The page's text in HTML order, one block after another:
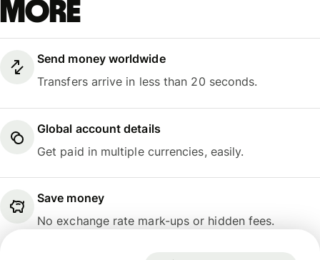
more
Send money worldwide
Transfers arrive in less than 20 seconds.
Global account details
Get paid in multiple currencies, easily.
Save money
No exchange rate mark-ups or hidden fees.